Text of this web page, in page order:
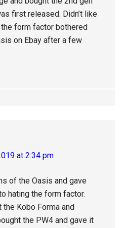
first released. Didn’t like
form factor bothered
on Ebay after a few
at 2:34 pm
of the Oasis and gave
hating the form factor.
Kobo Forma and
the PW4 and gave it